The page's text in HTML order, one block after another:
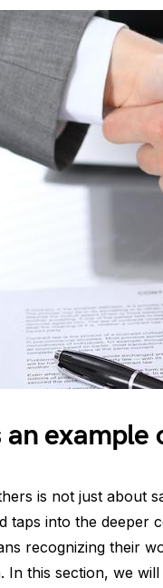
is not just about
taps into the
recognizing their
In this section, we